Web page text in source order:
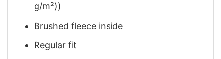
g/m²))
Brushed fleece inside
Regular fit